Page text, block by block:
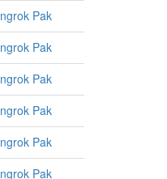
Pak
Pak
Pak
Pak
Pak
Pak